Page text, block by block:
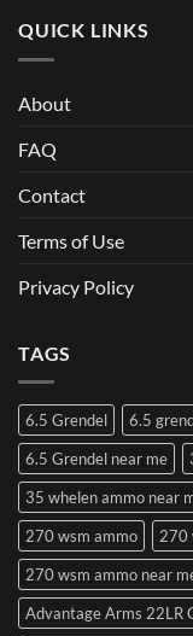
QUICK LINKS
About
FAQ
Contact
Terms of Use
Privacy Policy
TAGS
6.5 Grendel 6.5
6.5 Grendel near me
35 whelen ammo near
270 wsm ammo
270
270 wsm ammo near
Advantage Arms 22LR